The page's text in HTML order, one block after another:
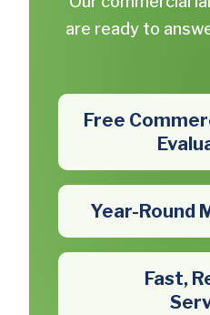
are ready to
Free
Year-Round
Fast,